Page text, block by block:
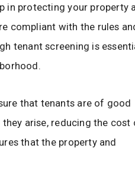
in protecting your property
compliant with the rules
tenant screening is
that tenants are of good
arise, reducing the cost
that the property and